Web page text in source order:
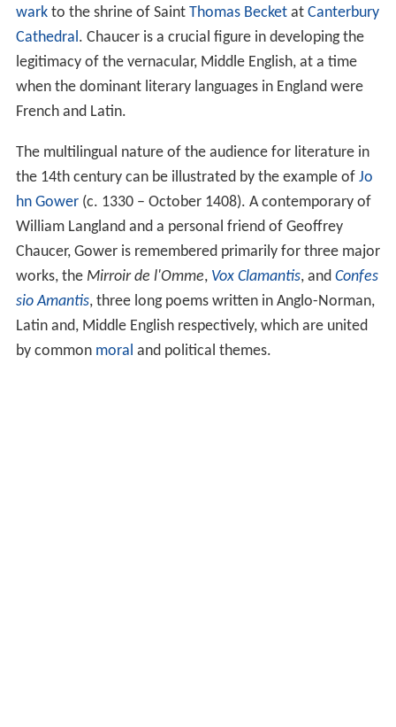
warkto the shrine of Saint Thomas Becketat Canterbury
Cathedral. Chaucer is a crucial figure in developing the
legitimacy of the vernacular, Middle English, at a time
when the dominant literary languages in England were
French and Latin.
The multilingual nature of the audience for literature in
the 14th century can be illustrated by the example of Jo
hn Gower(c. 1330 – October 1408). A contemporary of
William Langland and a personal friend of Geoffrey
Chaucer, Gower is remembered primarily for three major
works, the Mirroir de l'Omme, Vox Clamantis, and Confes
sio Amantis, three long poems written in Anglo-Norman,
Latin and, Middle English respectively, which are united
by common moral and political themes.